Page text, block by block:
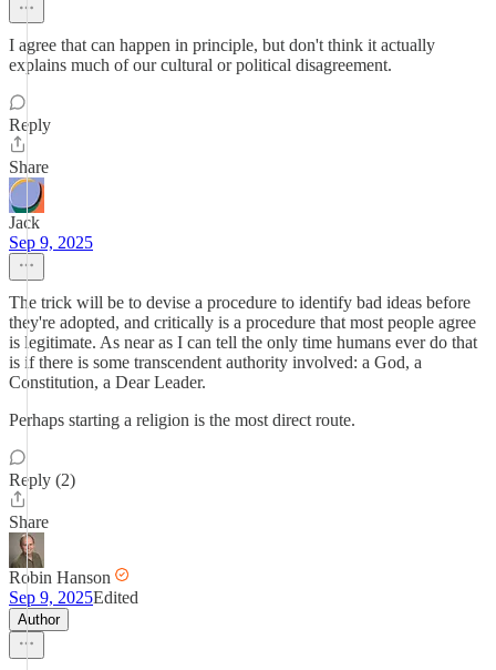
I agree that can happen in principle, but don't think it actually
explains much of our cultural or political disagreement.
Reply
Share
Jack
Sep 9, 2025
The trick will be to devise a procedure to identify bad ideas before
they're adopted, and critically is a procedure that most people agree
is legitimate. As near as I can tell the only time humans ever do that
is if there is some transcendent authority involved: a God, a
Constitution, a Dear Leader.
Perhaps starting a religion is the most direct route.
Reply (2)
Share
Robin Hanson
Sep 9, 2025Edited
Author